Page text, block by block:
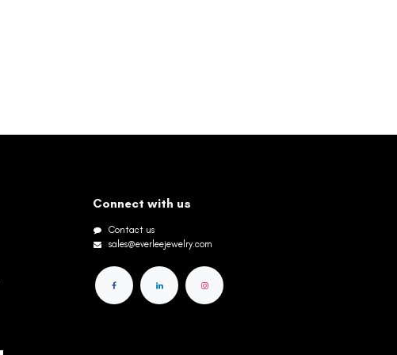
Connect with us
Contact us
sales@everleejewelry.com